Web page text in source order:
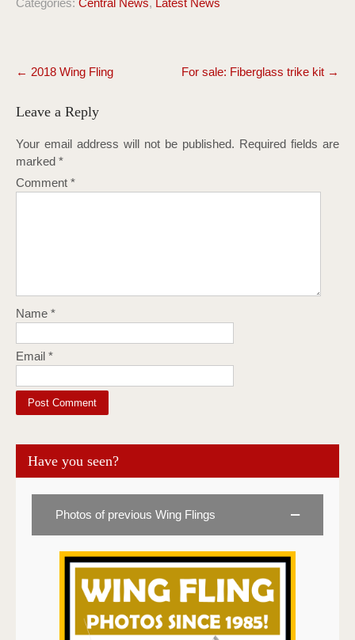
Categories: Central News, Latest News
Post
navigation
← 2018 Wing Fling For sale: Fiberglass trike kit →
Leave a Reply
Your email address will not be published. Required fields are
marked *
Comment *
Name *
Email *
Have you seen?
Photos of previous Wing Flings